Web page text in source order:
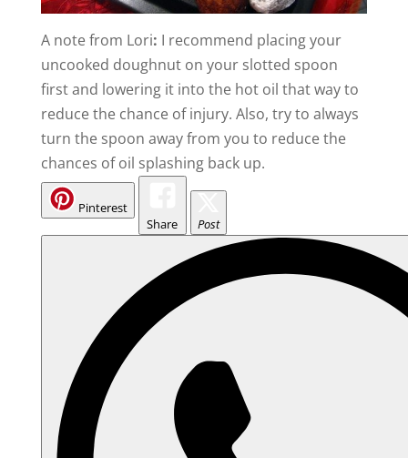
A note from Lori: I recommend placing your
uncooked doughnut on your slotted spoon
first and lowering it into the hot oil that way to
reduce the chance of injury. Also, try to always
turn the spoon away from you to reduce the
chances of oil splashing back up.
Pinterest
Share
Post